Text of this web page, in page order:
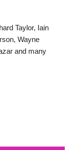
Taylor, Iain
Wayne
and many